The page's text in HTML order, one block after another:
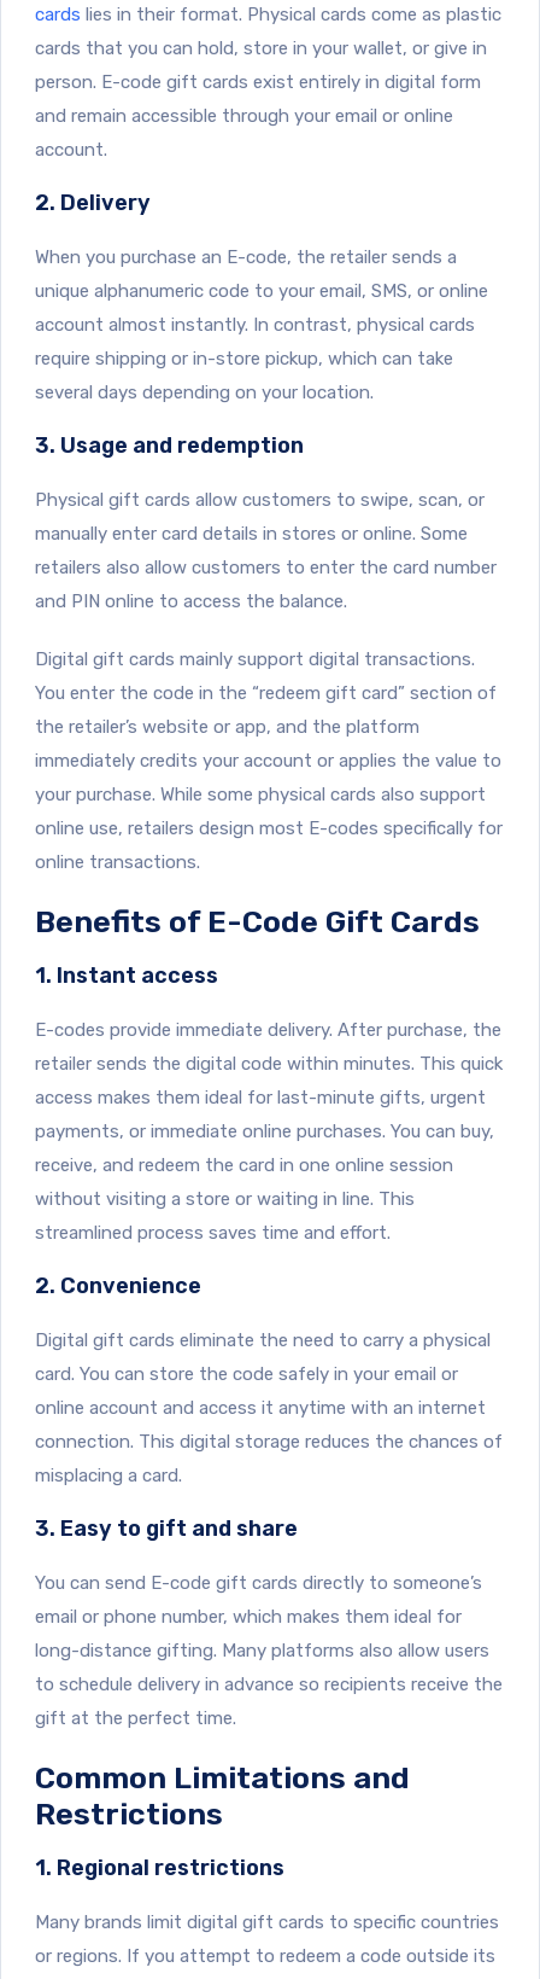
cards lies in their format. Physical cards come as plastic
cards that you can hold, store in your wallet, or give in
person. E-code gift cards exist entirely in digital form
and remain accessible through your email or online
account.
2. Delivery
When you purchase an E-code, the retailer sends a
unique alphanumeric code to your email, SMS, or online
account almost instantly. In contrast, physical cards
require shipping or in-store pickup, which can take
several days depending on your location.
3. Usage and redemption
Physical gift cards allow customers to swipe, scan, or
manually enter card details in stores or online. Some
retailers also allow customers to enter the card number
and PIN online to access the balance.
Digital gift cards mainly support digital transactions.
You enter the code in the “redeem gift card” section of
the retailer’s website or app, and the platform
immediately credits your account or applies the value to
your purchase. While some physical cards also support
online use, retailers design most E-codes specifically for
online transactions.
Benefits of E-Code Gift Cards
1. Instant access
E-codes provide immediate delivery. After purchase, the
retailer sends the digital code within minutes. This quick
access makes them ideal for last-minute gifts, urgent
payments, or immediate online purchases. You can buy,
receive, and redeem the card in one online session
without visiting a store or waiting in line. This
streamlined process saves time and effort.
2. Convenience
Digital gift cards eliminate the need to carry a physical
card. You can store the code safely in your email or
online account and access it anytime with an internet
connection. This digital storage reduces the chances of
misplacing a card.
3. Easy to gift and share
You can send E-code gift cards directly to someone’s
email or phone number, which makes them ideal for
long-distance gifting. Many platforms also allow users
to schedule delivery in advance so recipients receive the
gift at the perfect time.
Common Limitations and
Restrictions
1. Regional restrictions
Many brands limit digital gift cards to specific countries
or regions. If you attempt to redeem a code outside its